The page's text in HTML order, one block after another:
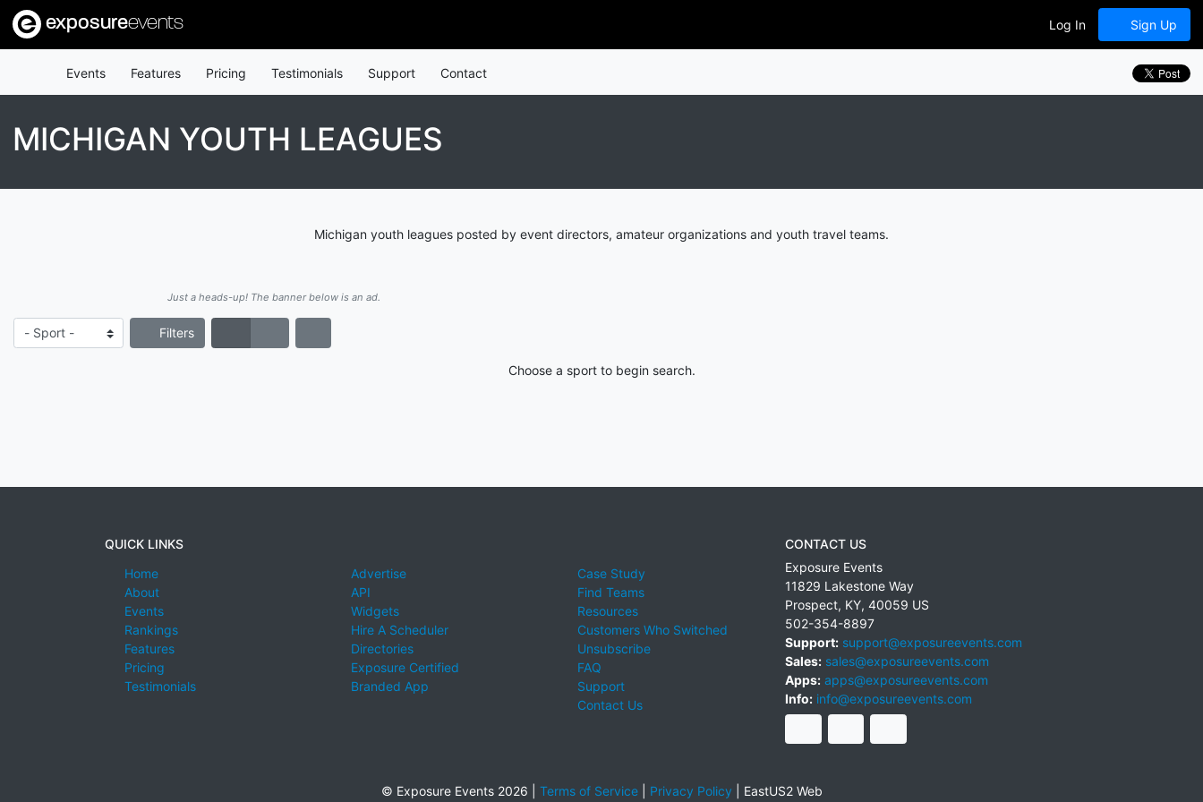
exposureevents Log In Sign Up
Events Features Pricing Testimonials Support Contact
MICHIGAN YOUTH LEAGUES
Michigan youth leagues posted by event directors, amateur organizations and youth travel teams.
Just a heads-up! The banner below is an ad.
Filters
Choose a sport to begin search.
QUICK LINKS
Home
About
Events
Rankings
Features
Pricing
Testimonials
Advertise
API
Widgets
Hire A Scheduler
Directories
Exposure Certified
Branded App
Case Study
Find Teams
Resources
Customers Who Switched
Unsubscribe
FAQ
Support
Contact Us
CONTACT US
Exposure Events
11829 Lakestone Way
Prospect, KY, 40059 US
502-354-8897
Support: support@exposureevents.com
Sales: sales@exposureevents.com
Apps: apps@exposureevents.com
Info: info@exposureevents.com
© Exposure Events 2026 | Terms of Service| Privacy Policy EastUS2 Web